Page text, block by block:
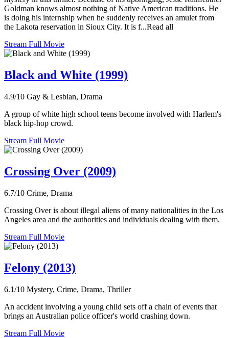
Goldman knows almost nothing of Native American traditions. He
is doing his internship when he suddenly receives an amulet from
the Lakota reservation in Sioux City. It is f...Read all
Stream Full Movie
Black and White (1999)
4.9/10 Gay & Lesbian, Drama
A group of white high school teens become involved with Harlem's
black hip-hop crowd.
Stream Full Movie
Crossing Over (2009)
6.7/10 Crime, Drama
Crossing Over is about illegal aliens of many nationalities in the Los
Angeles area and the authorities and individuals dealing with them.
Stream Full Movie
Felony (2013)
6.1/10 Mystery, Crime, Drama, Thriller
An accident involving a young child sets off a chain of events that
brings an Australian police officer's world crashing down.
Stream Full Movie